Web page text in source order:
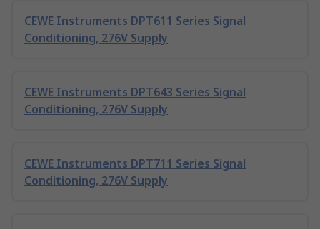
CEWE Instruments DPT611 Series Signal
Conditioning, 276V Supply
CEWE Instruments DPT643 Series Signal
Conditioning, 276V Supply
CEWE Instruments DPT711 Series Signal
Conditioning, 276V Supply